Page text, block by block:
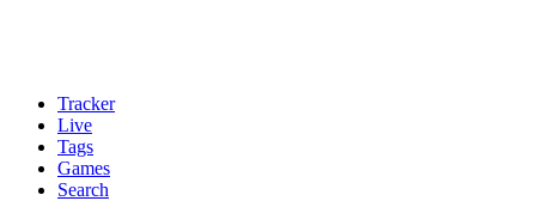
Tracker
Live
Tags
Games
Search